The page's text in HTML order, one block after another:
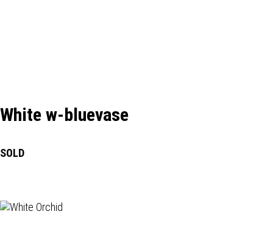
White w-bluevase
SOLD